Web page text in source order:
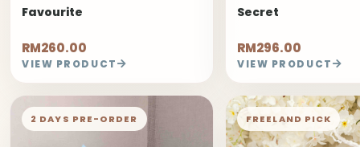
Favourite
RM260.00
VIEW PRODUCT
Secret
RM296.00
VIEW PRODUCT
2 DAYS PRE-ORDER FREELAND PICK